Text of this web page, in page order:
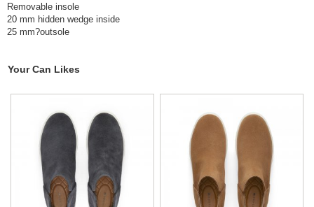
Removable insole
20 mm hidden wedge inside
25 mm?outsole
Your Can Likes